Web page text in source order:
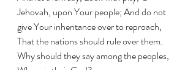
Jehovah, upon Your people; And do not
give Your inheritance over to reproach,
That the nations should rule over them.
Why should they say among the peoples,